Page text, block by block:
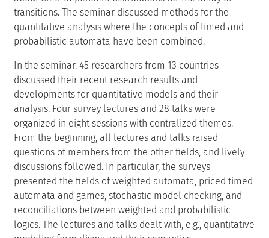
transitions. The seminar discussed methods for the
quantitative analysis where the concepts of timed and
probabilistic automata have been combined.
In the seminar, 45 researchers from 13 countries
discussed their recent research results and
developments for quantitative models and their
analysis. Four survey lectures and 28 talks were
organized in eight sessions with centralized themes.
From the beginning, all lectures and talks raised
questions of members from the other fields, and lively
discussions followed. In particular, the surveys
presented the fields of weighted automata, priced timed
automata and games, stochastic model checking, and
reconciliations between weighted and probabilistic
logics. The lectures and talks dealt with, e.g., quantitative